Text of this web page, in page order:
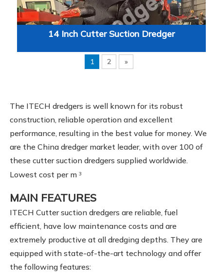
14 Inch Cutter Suction Dredger
1 2 »
The ITECH dredgers is well known for its robust
construction, reliable operation and excellent
performance, resulting in the best value for money. We
are the China dredger market leader, with over 100 of
these cutter suction dredgers supplied worldwide.
Lowest cost per m 3
MAIN FEATURES
ITECH Cutter suction dredgers are reliable, fuel
efficient, have low maintenance costs and are
extremely productive at all dredging depths. They are
equipped with state-of-the-art technology and offer
the following features: